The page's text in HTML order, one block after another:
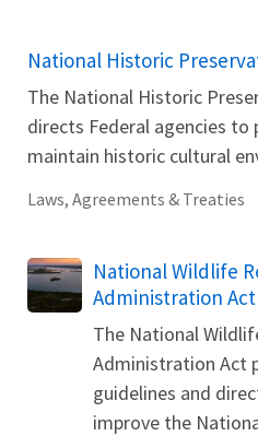
National Historic
The National Historic
directs Federal agencies to
maintain historic cultural
Laws, Agreements & Treaties
National Wildlife
Administration Act
The National
Administration Act
guidelines and
improve the